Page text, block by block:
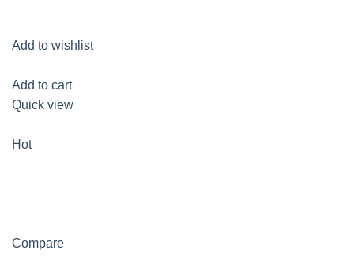
Add to wishlist
Add to cart
Quick view
Hot
Compare